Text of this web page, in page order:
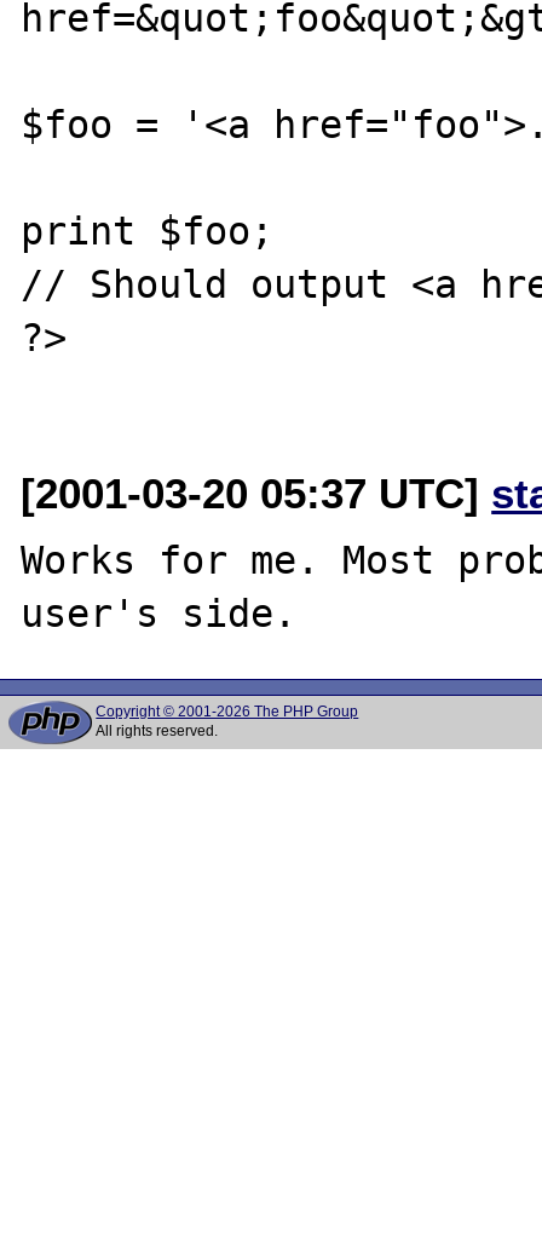
$foo = '<a
print $foo;
// Should output <a
?>
[2001-03-20 05:37 UTC]
Works for me. Most
Copyright © 2001-2026 The PHP Group
All rights reserved.